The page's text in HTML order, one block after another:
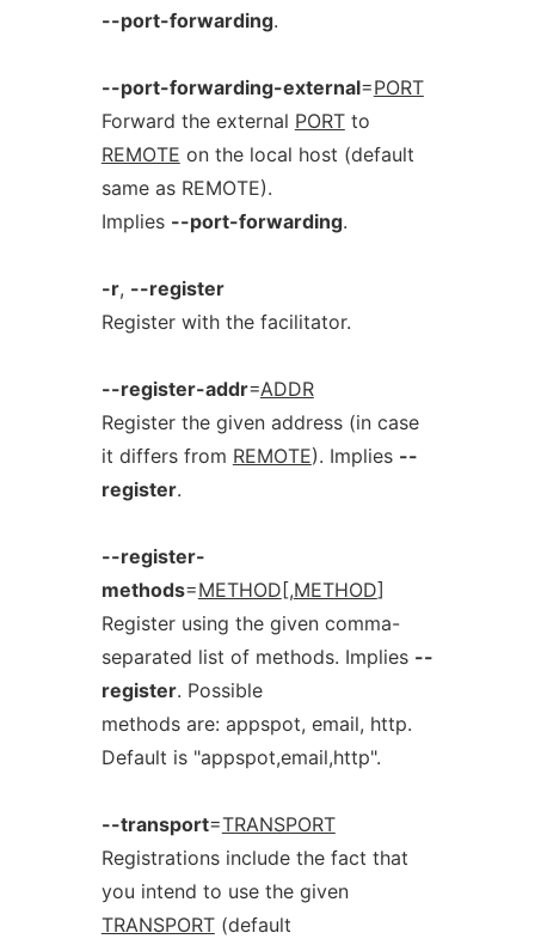
--port-forwarding.
--port-forwarding-external=PORT
Forward the external PORTto
REMOTE on the local host (default
same as REMOTE).
Implies --port-forwarding.
-r, --register
Register with the facilitator.
--register-addr=ADDR
Register the given address (in case
it differs from REMOTE). Implies --
register.
--register-
methods=METHOD [,METHOD]
Register using the given comma-
separated list of methods. Implies --
register. Possible
methods are: appspot, email, http.
Default is "appspot,email,http".
--transport=TRANSPORT
Registrations include the fact that
you intend to use the given
TRANSPORT(default